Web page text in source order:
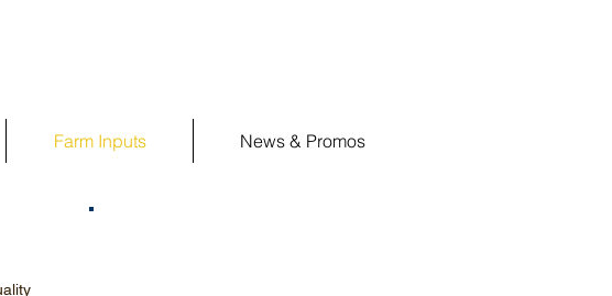
Farm Inputs News & Promos